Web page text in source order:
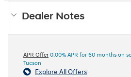
Dealer Notes
APR Offer 0.00% APR for 60 months on
Tucson
Explore All Offers